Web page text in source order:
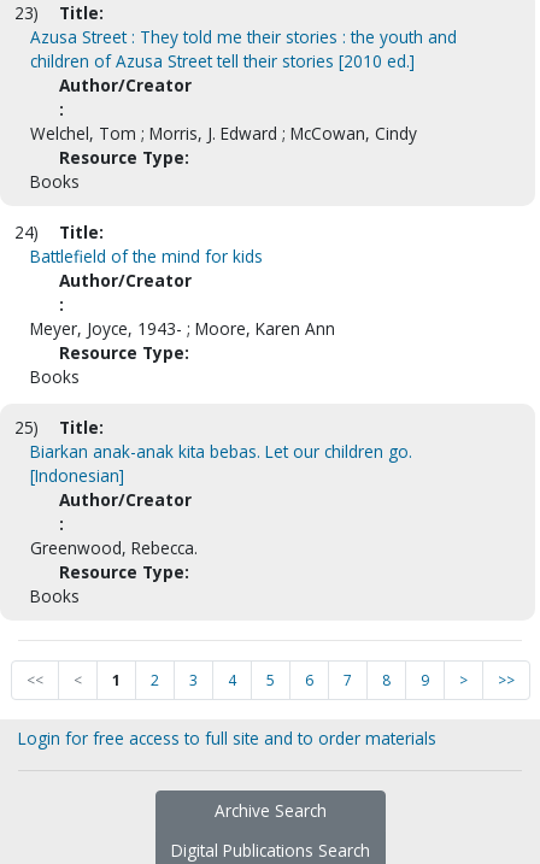
23)
Title:
Azusa Street : They told me their stories : the youth and
children of Azusa Street tell their stories [2010 ed.]
Author/Creator
:
Welchel, Tom ; Morris, J. Edward ; McCowan, Cindy
Resource Type:
Books
24)
Title:
Battlefield of the mind for kids
Author/Creator
:
Meyer, Joyce, 1943- ; Moore, Karen Ann
Resource Type:
Books
25)
Title:
Biarkan anak-anak kita bebas. Let our children go.
[Indonesian]
Author/Creator
:
Greenwood, Rebecca.
Resource Type:
Books
<< < 1 2 3 4 5 6 7 8 9 > >>
Login for free access to full site and to order materials
Archive Search
Digital Publications Search